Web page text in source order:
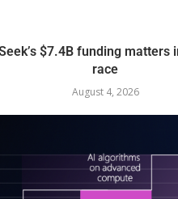
$7.4B funding matters
race
August 4, 2026